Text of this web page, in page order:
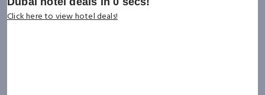
Click here to view hotel deals!